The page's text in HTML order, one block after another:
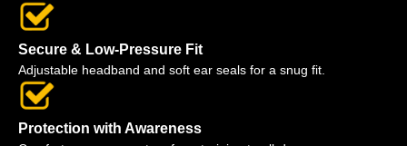
Secure & Low-Pressure Fit
Adjustable headband and soft ear seals for a snug fit.
Protection with Awareness